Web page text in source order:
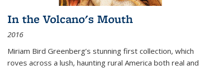
In the Volcano's Mouth
2016
Miriam Bird Greenberg’s stunning first collection, which
roves across a lush, haunting rural America both real and